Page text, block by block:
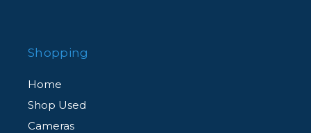
Shopping
Home
Shop Used
Cameras